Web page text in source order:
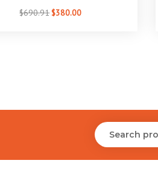
$690.91$380.00